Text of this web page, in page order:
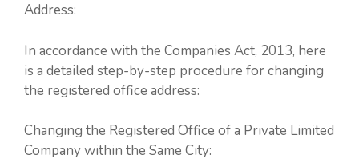
Address:
In accordance with the Companies Act, 2013, here
is a detailed step-by-step procedure for changing
the registered office address:
Changing the Registered Office of a Private Limited
Company within the Same City: